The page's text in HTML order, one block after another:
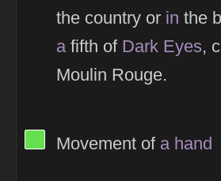
the country or in the
a fifth of Dark Eyes,
Moulin Rouge.
View Thinker #66df4f's
Movement of a hand